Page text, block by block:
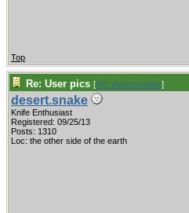
Top
Re: User pics [Re: desert.snake]
desert.snake
Knife Enthusiast
Registered: 09/25/13
Posts: 1310
Loc: the other side of the earth